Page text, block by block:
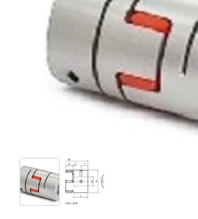
Show slide 1Show slide 2